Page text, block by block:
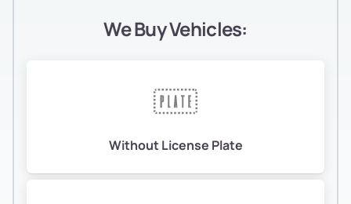
We Buy Vehicles:
Without License Plate